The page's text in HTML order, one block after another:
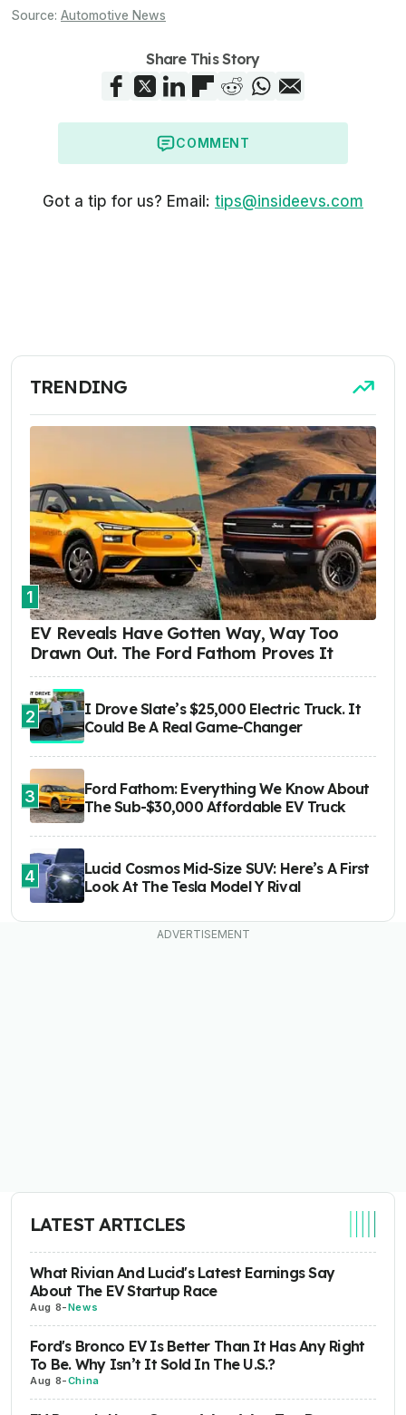
Source: Automotive News
Share This Story
COMMENT
Got a tip for us? Email: tips@insideevs.com
TRENDING
1
EV Reveals Have Gotten Way, Way Too
Drawn Out. The Ford Fathom Proves It
2
I Drove Slate’s $25,000 Electric Truck. It
Could Be A Real Game-Changer
3
Ford Fathom: Everything We Know About
The Sub-$30,000 Affordable EV Truck
4
Lucid Cosmos Mid-Size SUV: Here’s A First
Look At The Tesla Model Y Rival
LATEST ARTICLES
What Rivian And Lucid's Latest Earnings Say
About The EV Startup Race
Aug 8-News
Ford's Bronco EV Is Better Than It Has Any Right
To Be. Why Isn’t It Sold In The U.S.?
Aug 8-China